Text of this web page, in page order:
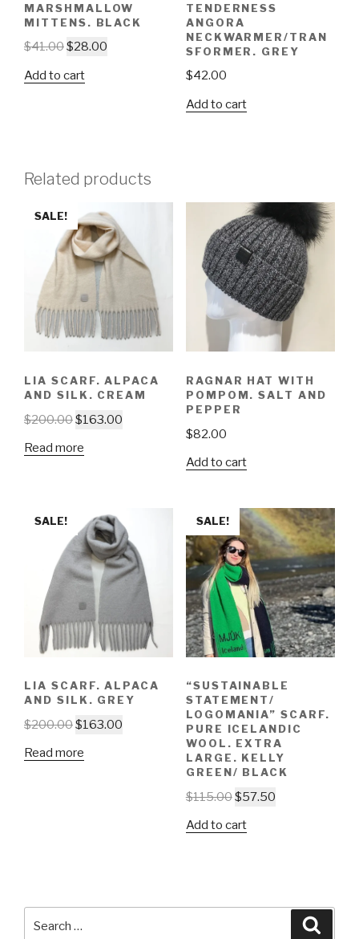
MARSHMALLOW
MITTENS. BLACK
$41.00$28.00
Add to cart
TENDERNESS
ANGORA
NECKWARMER/TRAN
SFORMER. GREY
$42.00
Add to cart
Related products
SALE!
LIA SCARF. ALPACA
AND SILK. CREAM
$200.00$163.00
Read more
RAGNAR HAT WITH
POMPOM. SALT AND
PEPPER
$82.00
Add to cart
SALE!
LIA SCARF. ALPACA
AND SILK. GREY
$200.00$163.00
Read more
SALE!
“SUSTAINABLE
STATEMENT/
LOGOMANIA” SCARF.
PURE ICELANDIC
WOOL. EXTRA
LARGE. KELLY
GREEN/ BLACK
$115.00$57.50
Add to cart